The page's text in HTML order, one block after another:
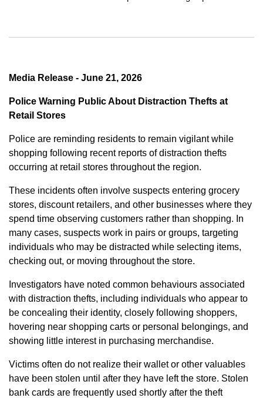
Media Release - June 21, 2026
Police Warning Public About Distraction Thefts at
Retail Stores
Police are reminding residents to remain vigilant while
shopping following recent reports of distraction thefts
occurring at retail stores throughout the region.
These incidents often involve suspects entering grocery
stores, discount retailers, and other businesses where they
spend time observing customers rather than shopping. In
many cases, suspects work in pairs or groups, targeting
individuals who may be distracted while selecting items,
checking out, or moving throughout the store.
Investigators have noted common behaviours associated
with distraction thefts, including individuals who appear to
be concealing their identity, closely following shoppers,
hovering near shopping carts or personal belongings, and
showing little interest in purchasing merchandise.
Victims often do not realize their wallet or other valuables
have been stolen until after they have left the store. Stolen
bank cards are frequently used shortly after the theft